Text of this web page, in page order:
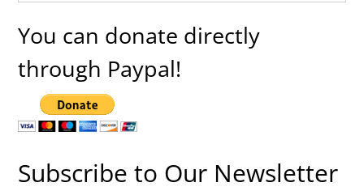
You can donate directly
through Paypal!
Subscribe to Our Newsletter